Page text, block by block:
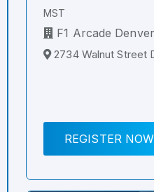
MST
F1 Arcade Denver
2734 Walnut Street
REGISTER NOW